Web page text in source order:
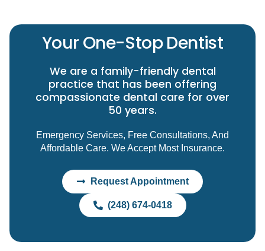
Your One-Stop Dentist
We are a family-friendly dental
practice that has been offering
compassionate dental care for over
50 years.
Emergency Services, Free Consultations, And
Affordable Care. We Accept Most Insurance.
Request Appointment
(248) 674-0418